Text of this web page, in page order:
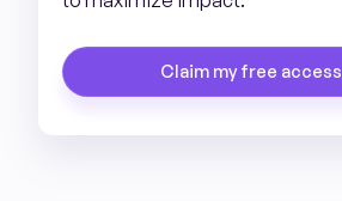
Claim my free access